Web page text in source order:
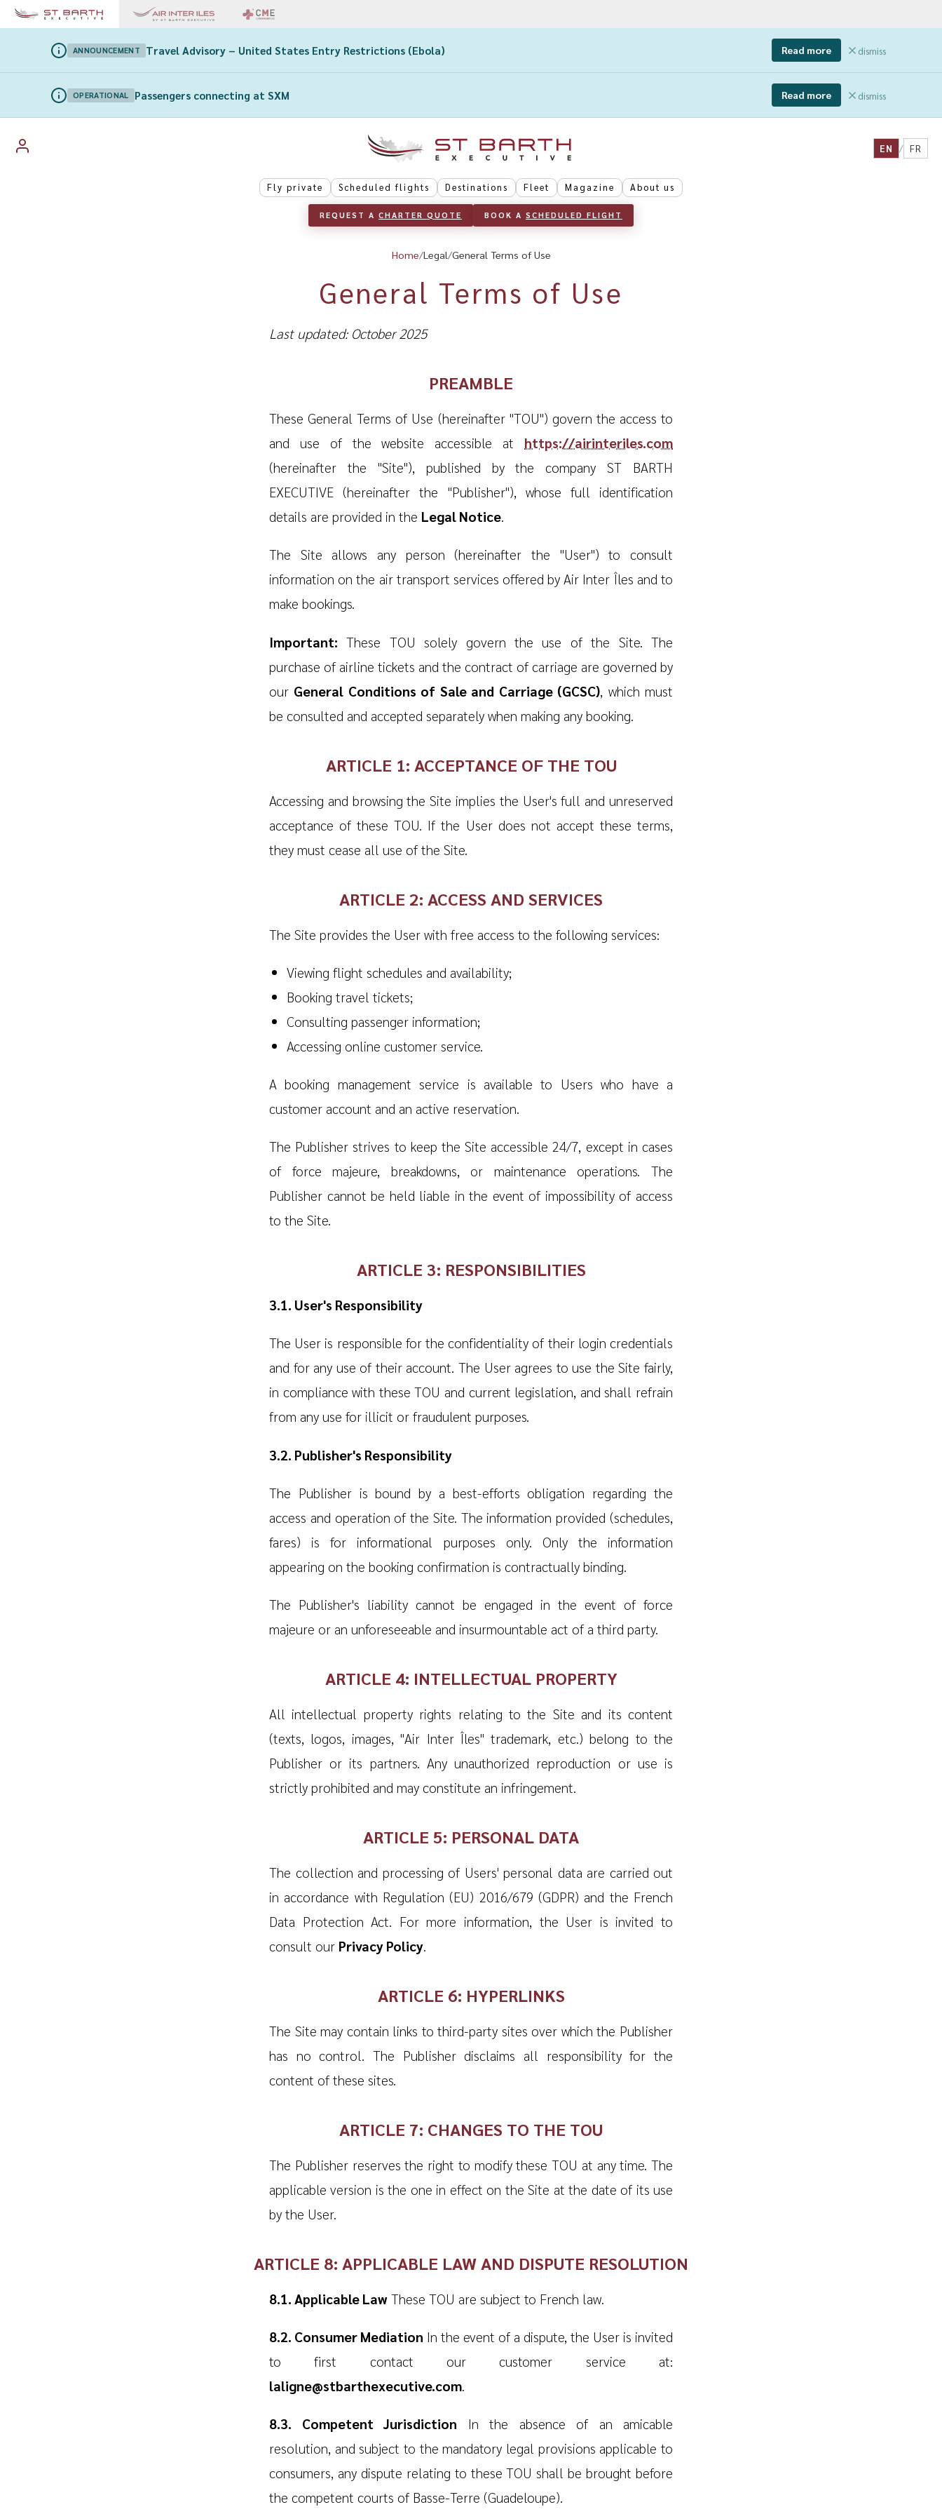
ANNOUNCEMENT Travel Advisory – United States Entry Restrictions (Ebola) Read more dismiss
OPERATIONAL Passengers connecting at SXM Read more dismiss
EN / FR
Fly private Scheduled flights Destinations Fleet Magazine About us
REQUEST A CHARTER QUOTE BOOK A SCHEDULED FLIGHT
Home Legal General Terms of Use
General Terms of Use
Last updated: October 2025
PREAMBLE
These General Terms of Use (hereinafter "TOU") govern the access to
and use of the website accessible at https://airinteriles.com
(hereinafter the "Site"), published by the company ST BARTH
EXECUTIVE (hereinafter the "Publisher"), whose full identification
details are provided in the Legal Notice.
The Site allows any person (hereinafter the "User") to consult
information on the air transport services offered by Air Inter Îles and to
make bookings.
Important: These TOU solely govern the use of the Site. The
purchase of airline tickets and the contract of carriage are governed by
our General Conditions of Sale and Carriage (GCSC) , which must
be consulted and accepted separately when making any booking.
ARTICLE 1: ACCEPTANCE OF THE TOU
Accessing and browsing the Site implies the User's full and unreserved
acceptance of these TOU. If the User does not accept these terms,
they must cease all use of the Site.
ARTICLE 2: ACCESS AND SERVICES
The Site provides the User with free access to the following services:
Viewing flight schedules and availability;
Booking travel tickets;
Consulting passenger information;
Accessing online customer service.
A booking management service is available to Users who have a
customer account and an active reservation.
The Publisher strives to keep the Site accessible 24/7, except in cases
of force majeure, breakdowns, or maintenance operations. The
Publisher cannot be held liable in the event of impossibility of access
to the Site.
ARTICLE 3: RESPONSIBILITIES
3.1. User's Responsibility
The User is responsible for the confidentiality of their login credentials
and for any use of their account. The User agrees to use the Site fairly,
in compliance with these TOU and current legislation, and shall refrain
from any use for illicit or fraudulent purposes.
3.2. Publisher's Responsibility
The Publisher is bound by a best-efforts obligation regarding the
access and operation of the Site. The information provided (schedules,
fares) is for informational purposes only. Only the information
appearing on the booking confirmation is contractually binding.
The Publisher's liability cannot be engaged in the event of force
majeure or an unforeseeable and insurmountable act of a third party.
ARTICLE 4: INTELLECTUAL PROPERTY
All intellectual property rights relating to the Site and its content
(texts, logos, images, "Air Inter Îles" trademark, etc.) belong to the
Publisher or its partners. Any unauthorized reproduction or use is
strictly prohibited and may constitute an infringement.
ARTICLE 5: PERSONAL DATA
The collection and processing of Users' personal data are carried out
in accordance with Regulation (EU) 2016/679 (GDPR) and the French
Data Protection Act. For more information, the User is invited to
consult our Privacy Policy
ARTICLE 6: HYPERLINKS
The Site may contain links to third-party sites over which the Publisher
has no control. The Publisher disclaims all responsibility for the
content of these sites.
ARTICLE 7: CHANGES TO THE TOU
The Publisher reserves the right to modify these TOU at any time. The
applicable version is the one in effect on the Site at the date of its use
by the User.
ARTICLE 8: APPLICABLE LAW AND DISPUTE RESOLUTION
8.1. Applicable Law These TOU are subject to French law.
8.2. Consumer Mediation In the event of a dispute, the User is invited
to first contact our customer service at:
laligne@stbarthexecutive.com.
8.3. Competent Jurisdiction In the absence of an amicable
resolution, and subject to the mandatory legal provisions applicable to
consumers, any dispute relating to these TOU shall be brought before
the competent courts of Basse-Terre (Guadeloupe).